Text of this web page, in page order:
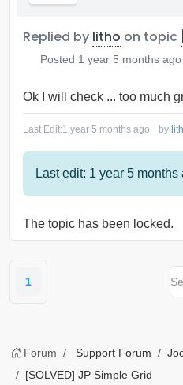
Replied by litho on topic
Posted 1 year 5 months ago
Ok I will check ... too much
Last Edit:1 year 5 months ago by
Last edit: 1 year 5 months
The topic has been locked.
1
Forum Support Forum
[SOLVED] JP Simple Grid